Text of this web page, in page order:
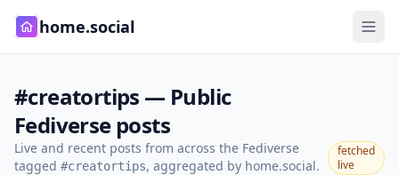
home.social
#creatortips — Public
Fediverse posts
Live and recent posts from across the Fediverse
tagged #creatortips, aggregated by home.social.
fetched
live